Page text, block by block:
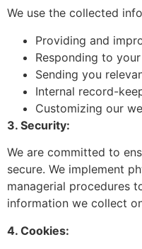
We use the collected
Providing and
Responding to
Sending you
Internal record-
Customizing our
3. Security:
We are committed to
secure. We implement
managerial procedures
information we collect
4. Cookies: